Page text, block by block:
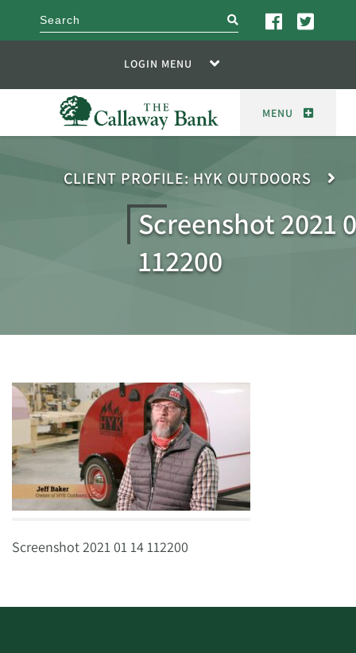
search
LOGIN MENU
MENU
CLIENT PROFILE: HYK OUTDOORS
Screenshot 2021
112200
Screenshot 2021 01 14 112200